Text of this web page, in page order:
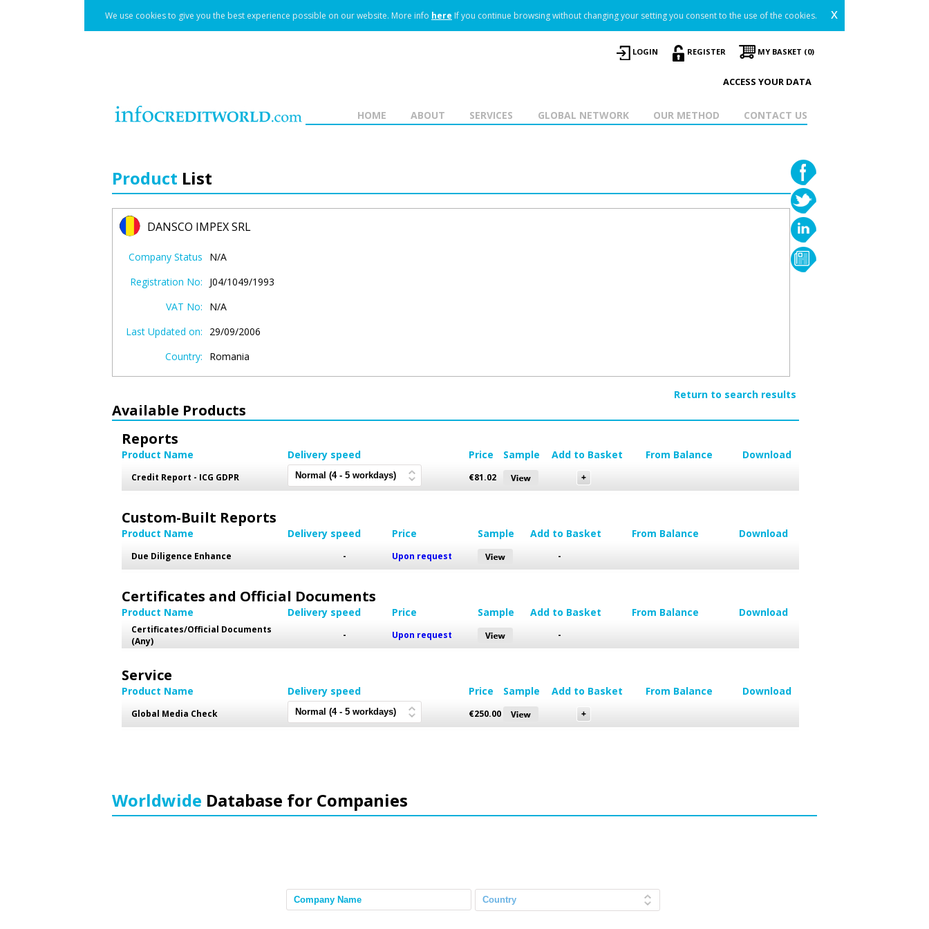
We use cookies to give you the best experience possible on our website. More info here If you continue browsing without changing your setting you consent to the use of the cookies. x
MY BASKET (0)
REGISTER
LOGIN
ACCESS YOUR DATA
CONTACT US
OUR METHOD
GLOBAL NETWORK
SERVICES
ABOUT
HOME
Product List
DANSCO IMPEX SRL
Company Status
N/A
Registration No:
J04/1049/1993
VAT No:
N/A
Last Updated on:
29/09/2006
Country:
Romania
Return to search results
Available Products
Reports
Product Name Delivery speed Price Sample Add to Basket From Balance Download
Credit Report - ICG GDPR €81.02
Custom-Built Reports
Product Name Delivery speed Price Sample Add to Basket From Balance Download
Due Diligence Enhance - Upon request -
Certificates and Official Documents
Product Name Delivery speed Price Sample Add to Basket From Balance Download
Certificates/Official Documents
(Any)
- Upon request -
Service
Product Name Delivery speed Price Sample Add to Basket From Balance Download
Global Media Check €250.00
Worldwide Database for Companies